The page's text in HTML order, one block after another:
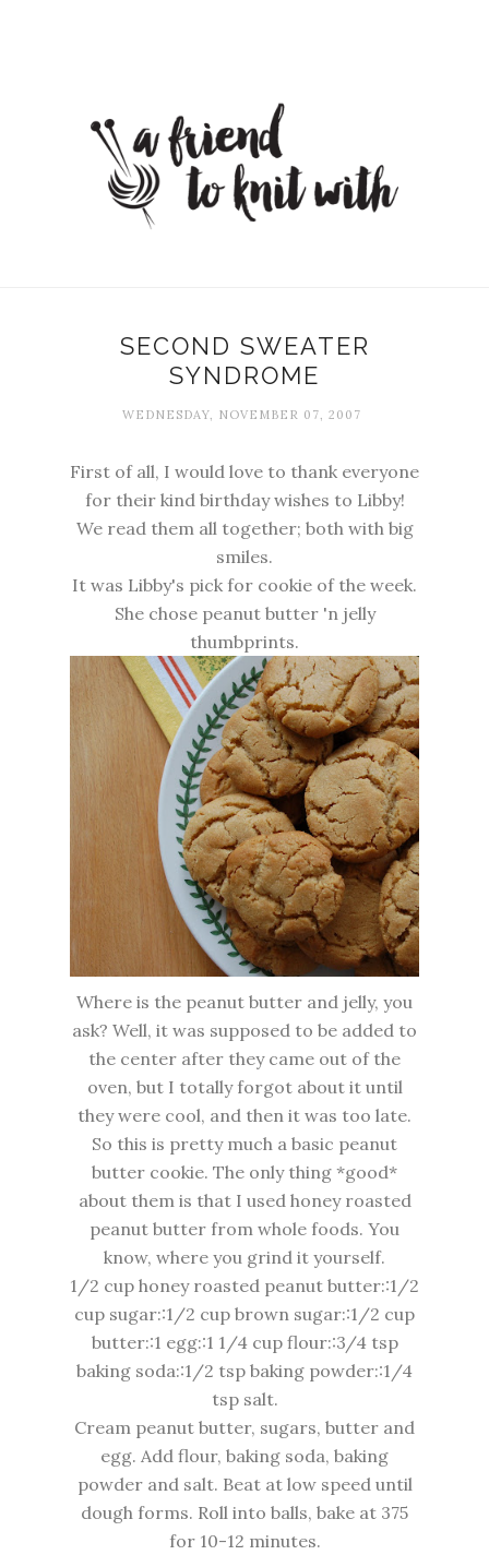
SECOND SWEATER
SYNDROME
WEDNESDAY, NOVEMBER 07, 2007
First of all, I would love to thank everyone
for their kind birthday wishes to Libby!
We read them all together; both with big
smiles.
It was Libby's pick for cookie of the week.
She chose peanut butter 'n jelly
thumbprints.
Where is the peanut butter and jelly, you
ask? Well, it was supposed to be added to
the center after they came out of the
oven, but I totally forgot about it until
they were cool, and then it was too late.
So this is pretty much a basic peanut
butter cookie. The only thing *good*
about them is that I used honey roasted
peanut butter from whole foods. You
know, where you grind it yourself.
1/2 cup honey roasted peanut butter::1/2
cup sugar::1/2 cup brown sugar::1/2 cup
butter::1 egg::1 1/4 cup flour::3/4 tsp
baking soda::1/2 tsp baking powder::1/4
tsp salt.
Cream peanut butter, sugars, butter and
egg. Add flour, baking soda, baking
powder and salt. Beat at low speed until
dough forms. Roll into balls, bake at 375
for 10-12 minutes.